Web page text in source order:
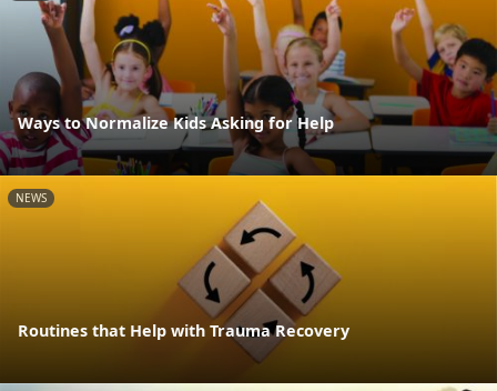
Ways to Normalize Kids Asking for Help
NEWS
Routines that Help with Trauma Recovery